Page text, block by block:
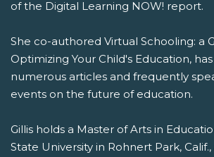
of the Digital Learning NOW! report.
She co-authored Virtual Schooling: a
Optimizing Your Child's Education,
numerous articles and frequently
events on the future of education.
Gillis holds a Master of Arts in
State University in Rohnert Park,